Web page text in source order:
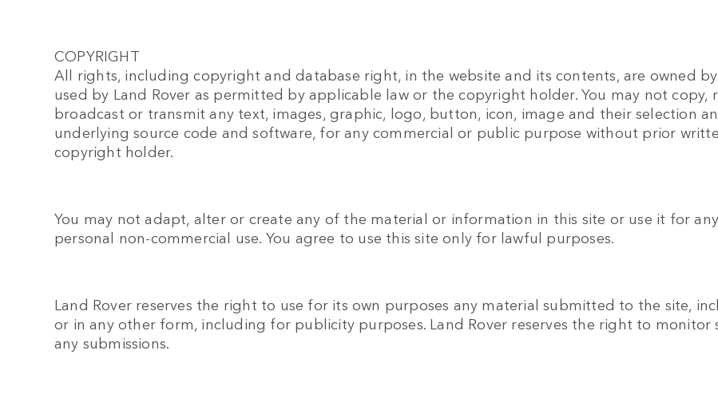
COPYRIGHT
All rights, including copyright and database right, in the website and its contents, are owned
used by Land Rover as permitted by applicable law or the copyright holder. You may not
broadcast or transmit any text, images, graphic, logo, button, icon, image and their selection
underlying source code and software, for any commercial or public purpose without prior
copyright holder.
You may not adapt, alter or create any of the material or information in this site or use it for
personal non-commercial use. You agree to use this site only for lawful purposes.
Land Rover reserves the right to use for its own purposes any material submitted to the site,
or in any other form, including for publicity purposes. Land Rover reserves the right to
any submissions.